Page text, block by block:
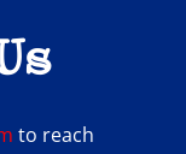
to reach